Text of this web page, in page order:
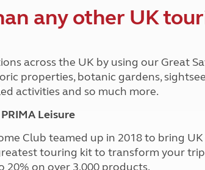
Sail & Stay
any other UK
across the UK by using our Great
properties, botanic gardens,
activities and so much more.
Leisure
Club teamed up in 2018 to bring
touring kit to transform your
20% on over 3,000 products.